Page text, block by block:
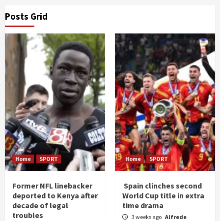
Posts Grid
Home SPORT
Former NFL linebacker
deported to Kenya after
decade of legal
troubles
Home SPORT
Spain clinches second
World Cup title in extra
time drama
3 weeks ago Alfrede